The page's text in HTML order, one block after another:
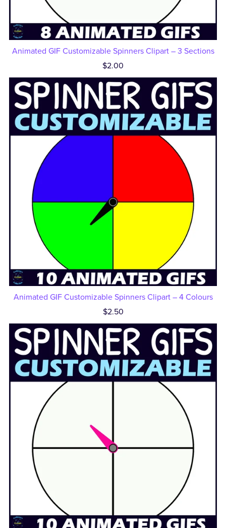
Animated GIF Customizable Spinners Clipart – 3 Sections
$2.00
Animated GIF Customizable Spinners Clipart – 4 Colours
$2.50